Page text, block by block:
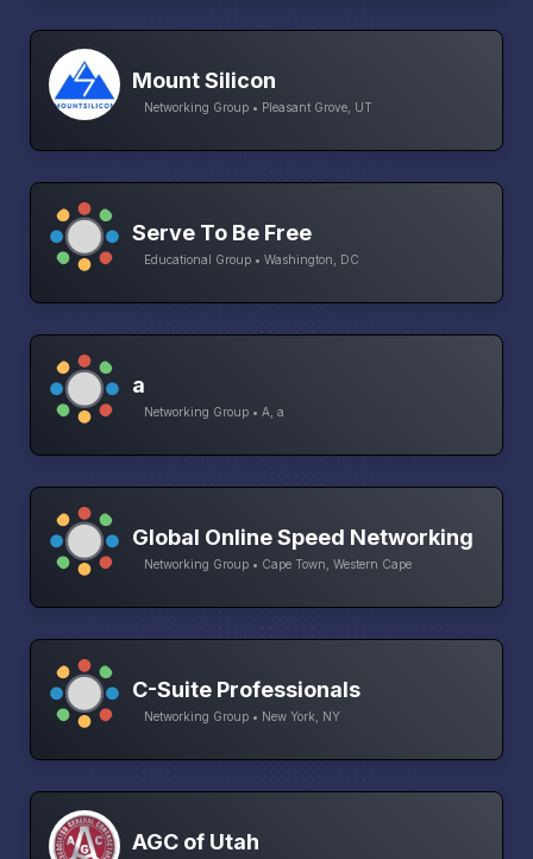
Mount Silicon
Networking Group • Pleasant Grove, UT
Serve To Be Free
Educational Group • Washington, DC
a
Networking Group • A, a
Global Online Speed Networking
Networking Group • Cape Town, Western Cape
C-Suite Professionals
Networking Group • New York, NY
AGC of Utah